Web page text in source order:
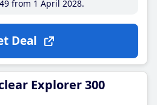
from 1 April 2028
Deal
Explorer 300